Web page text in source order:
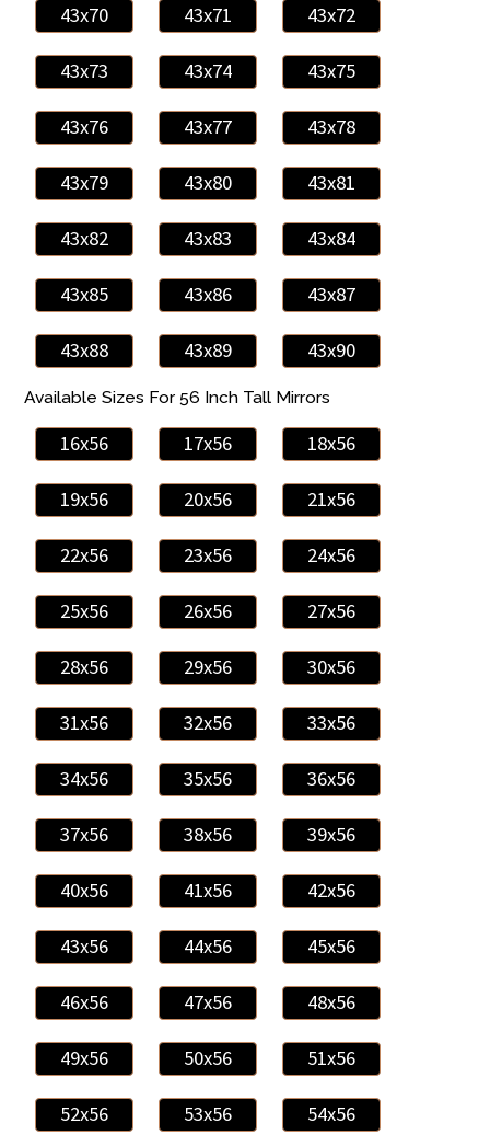
43x70 43x71 43x72
43x73 43x74 43x75
43x76 43x77 43x78
43x79 43x80 43x81
43x82 43x83 43x84
43x85 43x86 43x87
43x88 43x89 43x90
Available Sizes For 56 Inch Tall Mirrors
16x56 17x56 18x56
19x56 20x56 21x56
22x56 23x56 24x56
25x56 26x56 27x56
28x56 29x56 30x56
31x56 32x56 33x56
34x56 35x56 36x56
37x56 38x56 39x56
40x56 41x56 42x56
43x56 44x56 45x56
46x56 47x56 48x56
49x56 50x56 51x56
52x56 53x56 54x56